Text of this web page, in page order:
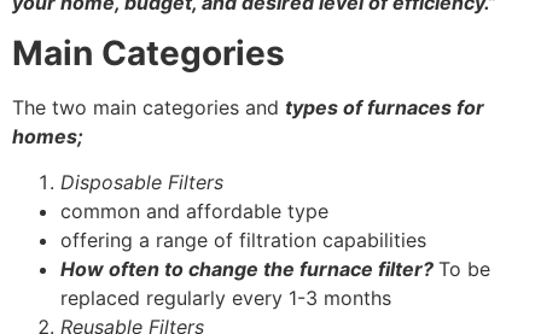
Main Categories
The two main categories and types of furnaces for
homes;
Disposable Filters
common and affordable type
offering a range of filtration capabilities
How often to change the furnace filter? To be
replaced regularly every 1-3 months
Reusable Filters